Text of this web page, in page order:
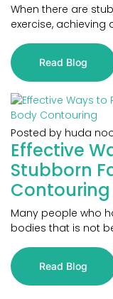
When there are
exercise, achieving
Read Blog
Posted by huda
Effective
Stubborn
Contouring
Many people who
bodies that is not
Read Blog